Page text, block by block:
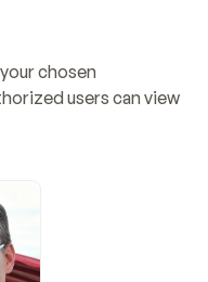
chosen
users can view